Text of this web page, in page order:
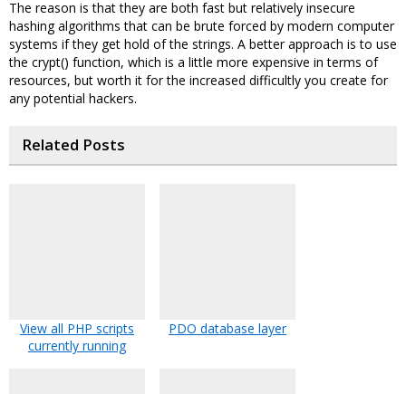
The reason is that they are both fast but relatively insecure
hashing algorithms that can be brute forced by modern computer
systems if they get hold of the strings. A better approach is to use
the crypt() function, which is a little more expensive in terms of
resources, but worth it for the increased difficultly you create for
any potential hackers.
Related Posts
View all PHP scripts
currently running
PDO database layer